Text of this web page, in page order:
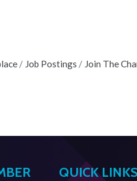
Job Postings Join The
QUICK LINKS